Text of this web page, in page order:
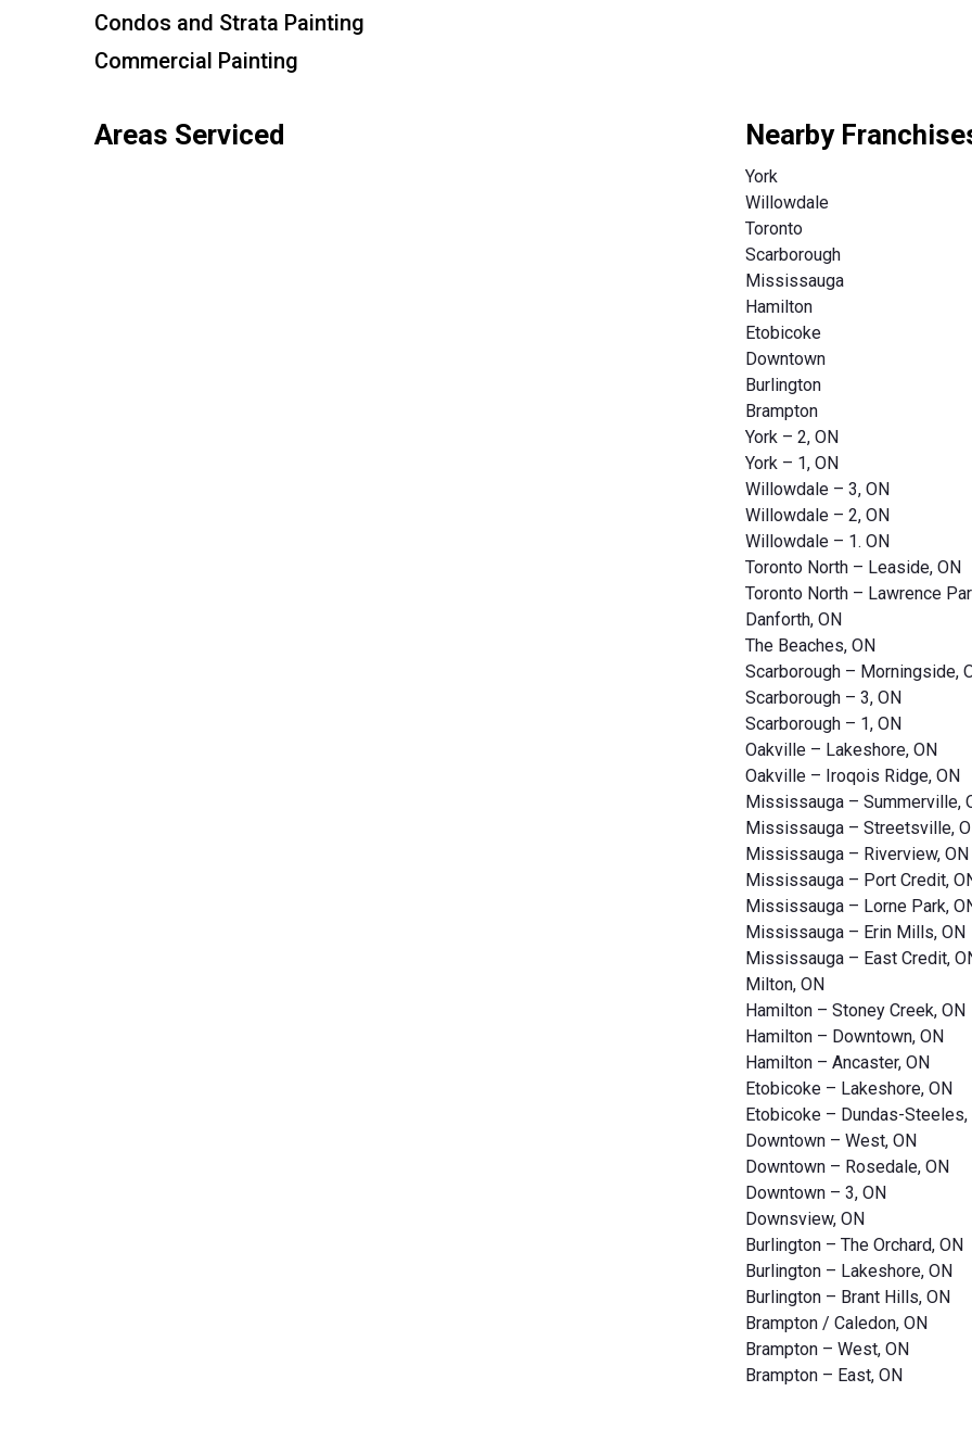
Condos and Strata Painting
Commercial Painting
Areas Serviced Nearby
York
Willowdale
Toronto
Scarborough
Mississauga
Hamilton
Etobicoke
Downtown
Burlington
Brampton
York – 2, ON
York – 1, ON
Willowdale – 3, ON
Willowdale – 2, ON
Willowdale – 1. ON
Toronto North – Leaside, ON
Toronto North – Lawrence
Danforth, ON
The Beaches, ON
Scarborough – Morningside,
Scarborough – 3, ON
Scarborough – 1, ON
Oakville – Lakeshore, ON
Oakville – Iroqois Ridge, ON
Mississauga – Summerville,
Mississauga – Streetsville,
Mississauga – Riverview, ON
Mississauga – Port Credit,
Mississauga – Lorne Park,
Mississauga – Erin Mills, ON
Mississauga – East Credit,
Milton, ON
Hamilton – Stoney Creek, ON
Hamilton – Downtown, ON
Hamilton – Ancaster, ON
Etobicoke – Lakeshore, ON
Etobicoke – Dundas-Steeles,
Downtown – West, ON
Downtown – Rosedale, ON
Downtown – 3, ON
Downsview, ON
Burlington – The Orchard, ON
Burlington – Lakeshore, ON
Burlington – Brant Hills, ON
Brampton / Caledon, ON
Brampton – West, ON
Brampton – East, ON